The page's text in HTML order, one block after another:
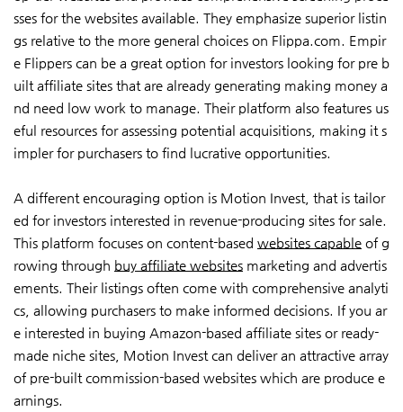
sses for the websites available. They emphasize superior listin
gs relative to the more general choices on Flippa.com. Empir
e Flippers can be a great option for investors looking for pre b
uilt affiliate sites that are already generating making money a
nd need low work to manage. Their platform also features us
eful resources for assessing potential acquisitions, making it s
impler for purchasers to find lucrative opportunities.
A different encouraging option is Motion Invest, that is tailor
ed for investors interested in revenue-producing sites for sale.
This platform focuses on content-based websites capable of g
rowing through buy affiliate websites marketing and advertis
ements. Their listings often come with comprehensive analyti
cs, allowing purchasers to make informed decisions. If you ar
e interested in buying Amazon-based affiliate sites or ready-
made niche sites, Motion Invest can deliver an attractive array
of pre-built commission-based websites which are produce e
arnings.